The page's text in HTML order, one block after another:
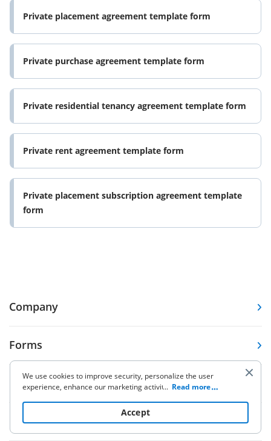
Private placement agreement template form
Private purchase agreement template form
Private residential tenancy agreement template form
Private rent agreement template form
Private placement subscription agreement template
form
Company
Forms
Pricing
Resources
We use cookies to improve security, personalize the user
experience, enhance our marketing activities (including
to read our Cookie Policy. By clicking
“Accept“ you agree to the use of cookies.
... Read more
Accept